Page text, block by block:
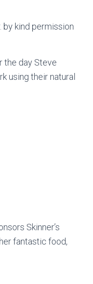
by kind permission
the day Steve
using their natural
Skinner’s
fantastic food,